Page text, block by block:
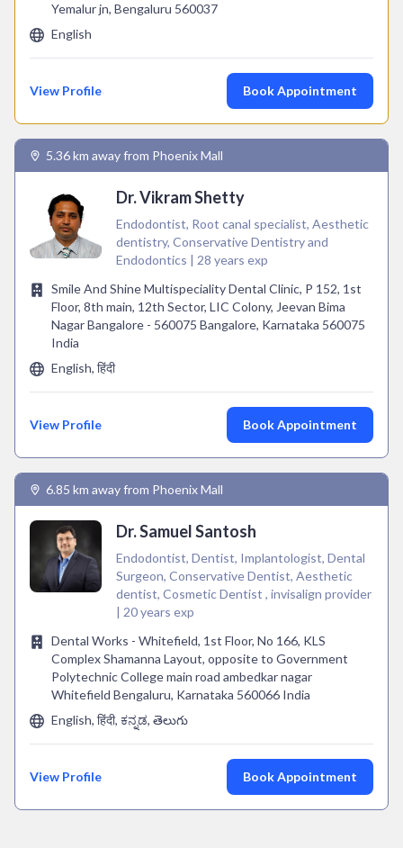
Yemalur jn, Bengaluru 560037
English
View Profile Book Appointment
5.36 km away from Phoenix Mall
Dr. Vikram Shetty
Endodontist, Root canal specialist, Aesthetic
dentistry, Conservative Dentistry and
Endodontics | 28 years exp
Smile And Shine Multispeciality Dental Clinic, P 152, 1st
Floor, 8th main, 12th Sector, LIC Colony, Jeevan Bima
Nagar Bangalore - 560075 Bangalore, Karnataka 560075
India
English, हिंदी
View Profile Book Appointment
6.85 km away from Phoenix Mall
Dr. Samuel Santosh
Endodontist, Dentist, Implantologist, Dental
Surgeon, Conservative Dentist, Aesthetic
dentist, Cosmetic Dentist , invisalign provider
| 20 years exp
Dental Works - Whitefield, 1st Floor, No 166, KLS
Complex Shamanna Layout, opposite to Government
Polytechnic College main road ambedkar nagar
Whitefield Bengaluru, Karnataka 560066 India
English, हिंदी, ಕನ್ನಡ, తెలుగు
View Profile Book Appointment